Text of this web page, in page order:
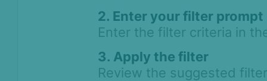
2. Enter your filter prompt
Enter the filter criteria in
3. Apply the filter
Review the suggested